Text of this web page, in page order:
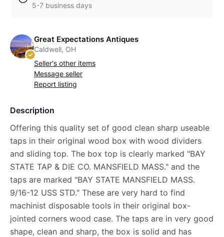
5-7 business days
Great Expectations Antiques
Caldwell, OH
Seller's other items
Message seller
Report listing
Description
Offering this quality set of good clean sharp useable
taps in their original wood box with wood dividers
and sliding top. The box top is clearly marked "BAY
STATE TAP & DIE CO. MANSFIELD MASS." and the
taps are marked "BAY STATE MANSFIELD MASS.
9/16-12 USS STD." These are very hard to find
machinist disposable tools in their original box-
jointed corners wood case. The taps are in very good
shape, clean and sharp, the box is solid and has